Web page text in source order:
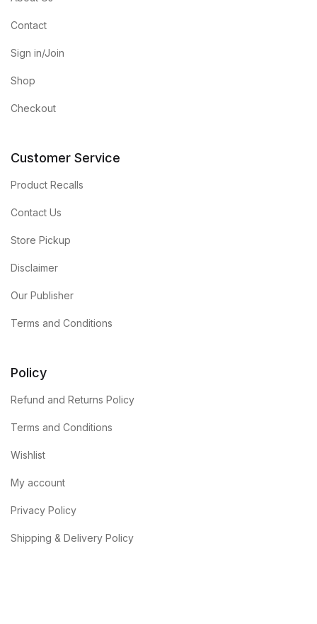
Contact
Sign in/Join
Shop
Checkout
Customer Service
Product Recalls
Contact Us
Store Pickup
Disclaimer
Our Publisher
Terms and Conditions
Policy
Refund and Returns Policy
Terms and Conditions
Wishlist
My account
Privacy Policy
Shipping & Delivery Policy